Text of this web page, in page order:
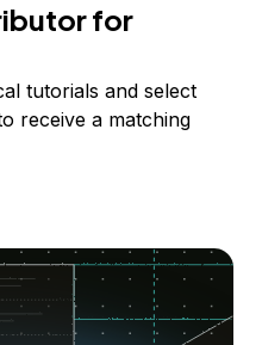
for
tutorials and select
receive a matching